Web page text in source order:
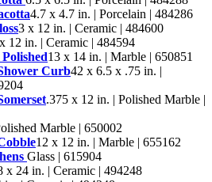
4.7 x 4.7 in. | Porcelain | 484286
3 x 12 in. | Ceramic | 484600
12 in. | Ceramic | 484594
13 x 14 in. | Marble | 650851
Curb42 x 6.5 x .75 in. |
.375 x 12 in. | Polished Marble |
Marble | 650002
12 x 12 in. | Marble | 655162
Glass | 615904
x 24 in. | Ceramic | 494248